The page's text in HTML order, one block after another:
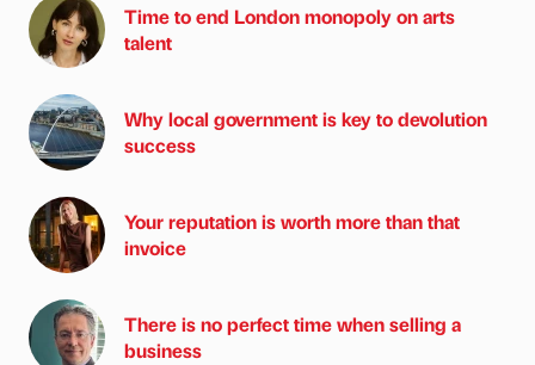
Time to end London monopoly on arts
talent
Why local government is key to devolution
success
Your reputation is worth more than that
invoice
There is no perfect time when selling a
business